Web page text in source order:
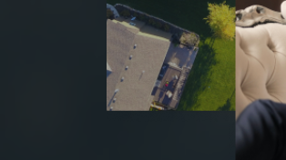
stylish, sound,
my own family